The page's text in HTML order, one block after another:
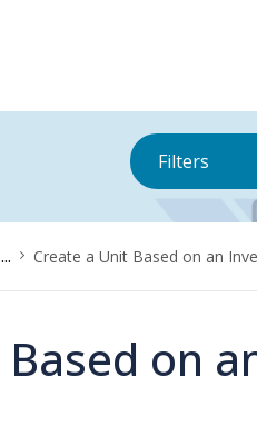
Filters
... Create a Unit Based on an
on